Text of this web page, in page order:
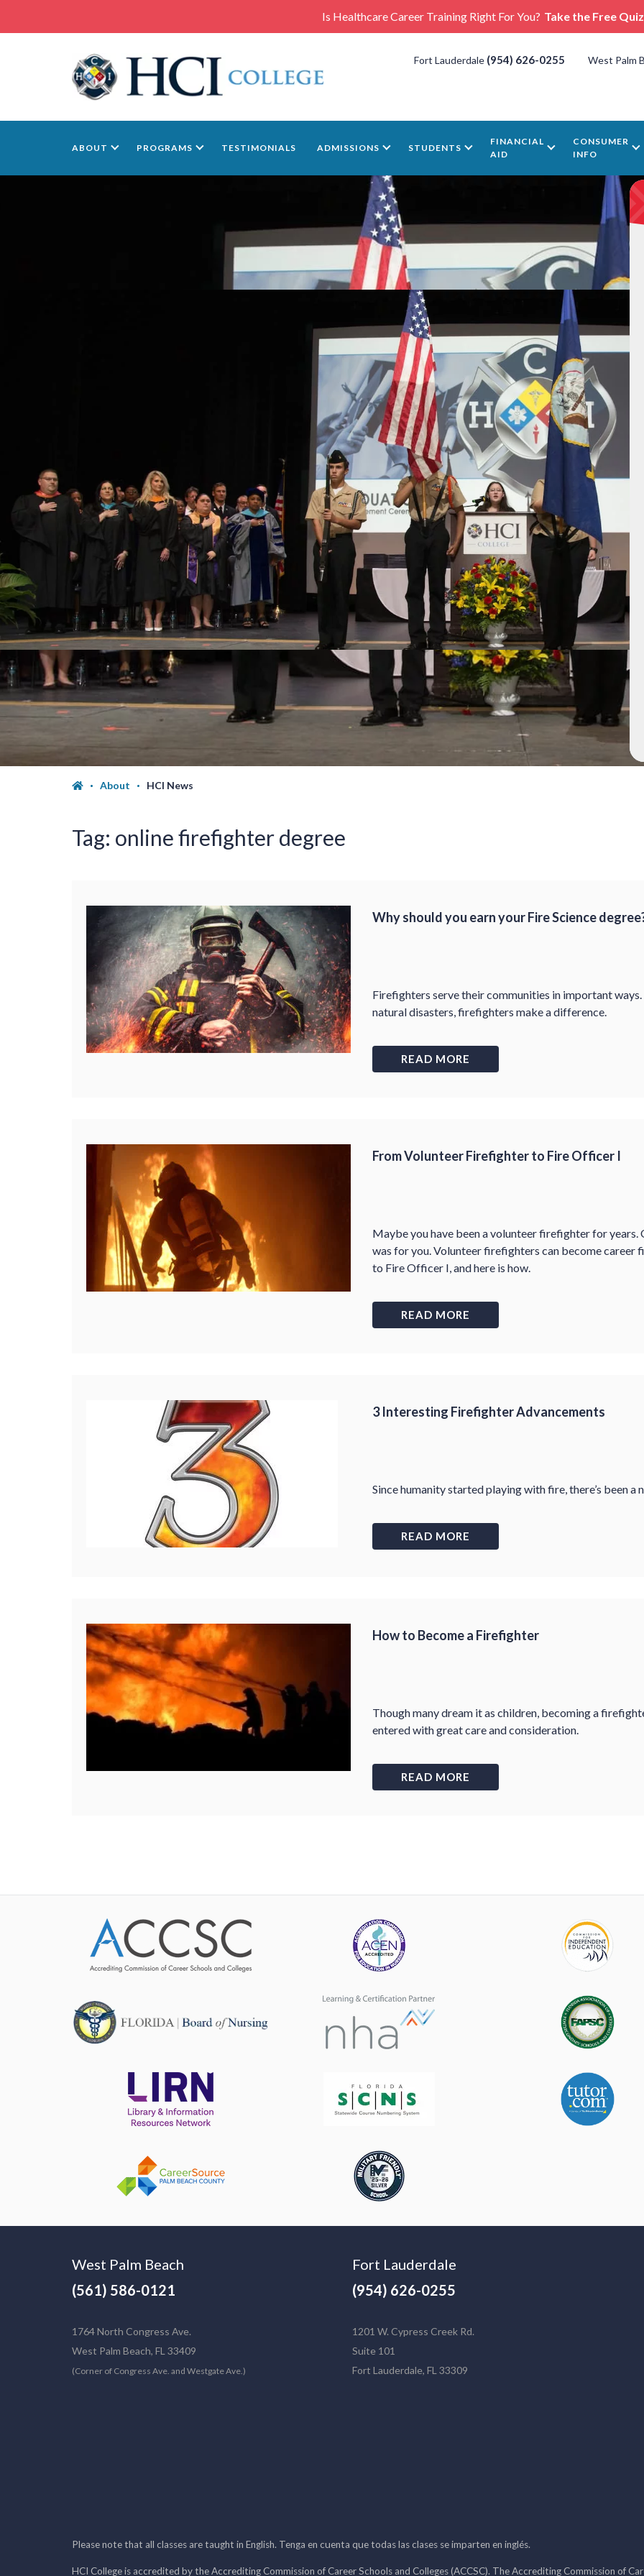
Is Healthcare Career Training Right For You? Take the Free Quiz
Fort Lauderdale (954) 626-0255 West Palm
ABOUT PROGRAMS TESTIMONIALS ADMISSIONS STUDENTS
FINANCIAL
AID
CONSUMER
INFO
About HCI News
Tag: online firefighter degree
Why should you earn your Fire Science
Firefighters serve their communities in important
natural disasters, firefighters make a difference.
READ MORE
From Volunteer Firefighter to Fire Officer I
Maybe you have been a volunteer firefighter for
was for you. Volunteer firefighters can become
to Fire Officer I, and here is how.
READ MORE
3 Interesting Firefighter Advancements
Since humanity started playing with fire, there’s been
READ MORE
How to Become a Firefighter
Though many dream it as children, becoming a
entered with great care and consideration.
READ MORE
West Palm Beach
(561) 586-0121
1764 North Congress Ave.
West Palm Beach, FL 33409
(Corner of Congress Ave. and Westgate Ave.)
Fort Lauderdale
(954) 626-0255
1201 W. Cypress Creek Rd.
Suite 101
Fort Lauderdale, FL 33309
Please note that all classes are taught in English. Tenga en cuenta que todas las clases se imparten en inglés.
HCI College is accredited by the Accrediting Commission of Career Schools and Colleges (ACCSC). The Accrediting Commission of